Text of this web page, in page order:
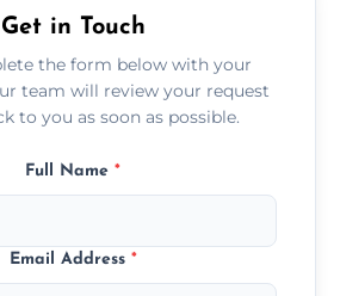
Get in Touch
the form below with your
team will review your request
to you as soon as possible.
Full Name *
Email Address *